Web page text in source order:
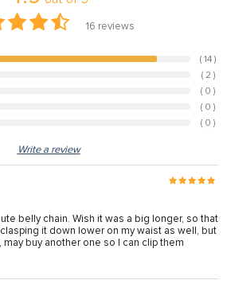
16 reviews
( 14 )
( 2 )
( 0 )
( 0 )
( 0 )
Write a review
belly chain. Wish it was a big longer, so that
it down lower on my waist as well, but
buy another one so I can clip them